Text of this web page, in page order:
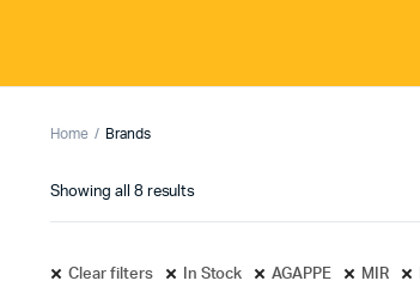
Home Brands
Showing all 8 results
Clear filters In Stock AGAPPE MIR